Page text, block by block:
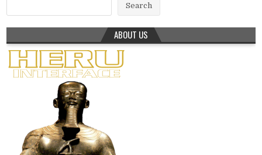
Search
ABOUT US